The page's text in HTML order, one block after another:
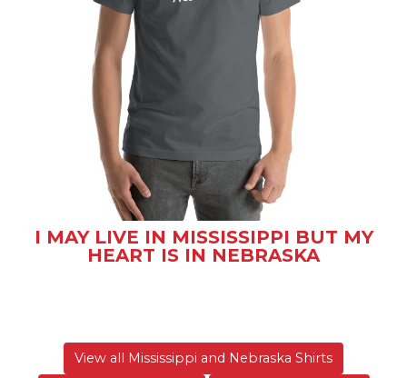
I MAY LIVE IN MISSISSIPPI BUT MY
HEART IS IN NEBRASKA
View all Mississippi and Nebraska Shirts